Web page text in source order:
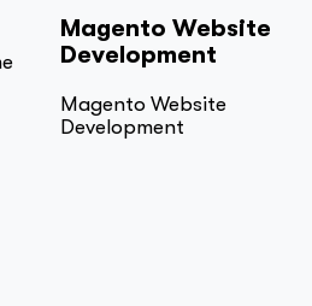
Magento Website
Development
Magento Website
Development